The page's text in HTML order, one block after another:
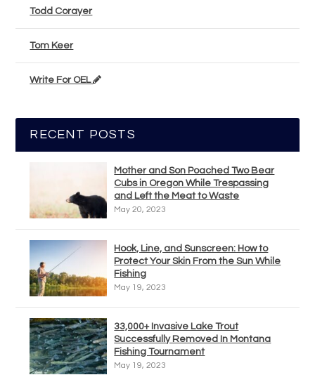
Todd Corayer
Tom Keer
Write For OEL
RECENT POSTS
Mother and Son Poached Two Bear
Cubs in Oregon While Trespassing
and Left the Meat to Waste
May 20, 2023
Hook, Line, and Sunscreen: How to
Protect Your Skin From the Sun While
Fishing
May 19, 2023
33,000+ Invasive Lake Trout
Successfully Removed In Montana
Fishing Tournament
May 19, 2023